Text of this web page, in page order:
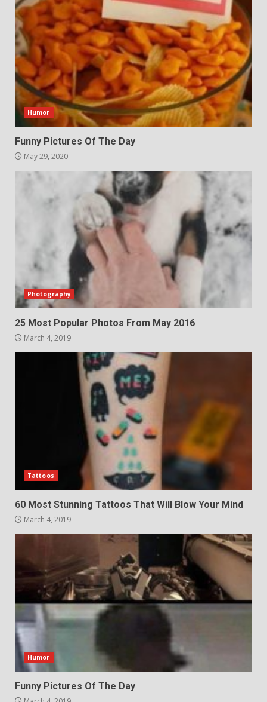
Humor
Funny Pictures Of The Day
May 29, 2020
Photography
25 Most Popular Photos From May 2016
March 4, 2019
Tattoos
60 Most Stunning Tattoos That Will Blow Your Mind
March 4, 2019
Humor
Funny Pictures Of The Day